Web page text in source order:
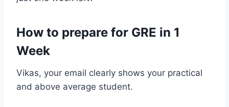
How to prepare for GRE in 1
Week
Vikas, your email clearly shows your practical
and above average student.